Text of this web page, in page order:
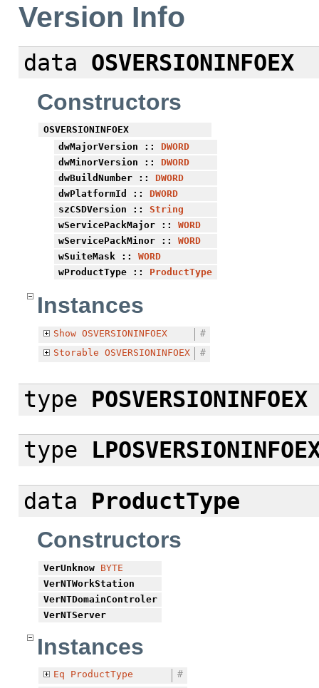
Version Info
data
OSVERSIONINFOEX
Constructors
OSVERSIONINFOEX
dwMajorVersion :: DWORD
dwMinorVersion :: DWORD
dwBuildNumber :: DWORD
dwPlatformId
:: DWORD
szCSDVersion :: String
wServicePackMajor :: WORD
wServicePackMinor :: WORD
wSuiteMask :: WORD
wProductType :: ProductType
Instances
Show OSVERSIONINFOEX
#
Storable OSVERSIONINFOEX #
type POSVERSIONINFOEX
type
data
ProductType
Constructors
VerUnknow
BYTE
VerNTWorkStation
VerNTDomainControler
VerNTServer
Instances
Eq ProductType #